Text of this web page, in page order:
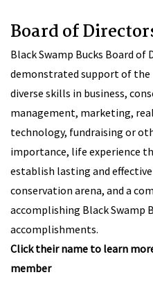
Board of
Black Swamp Bucks Board of
demonstrated support of
diverse skills in business,
management, marketing,
technology, fundraising or
importance, life experience
establish lasting and
conservation arena, and a
accomplishing Black Swamp
accomplishments.
Click their name to learn
member